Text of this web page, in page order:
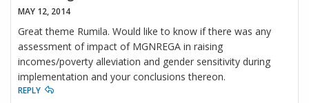
MAY 12, 2014
Great theme Rumila. Would like to know if there was any
assessment of impact of MGNREGA in raising
incomes/poverty alleviation and gender sensitivity during
implementation and your conclusions thereon.
REPLY